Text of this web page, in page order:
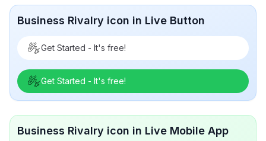
Business Rivalry icon in Live Button
Get Started - It's free!
Get Started - It's free!
Business Rivalry icon in Live Mobile App